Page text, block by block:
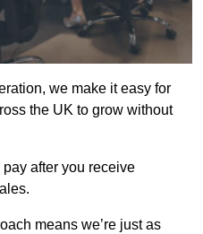
we make it easy for
the UK to grow without
after you receive
means we’re just as